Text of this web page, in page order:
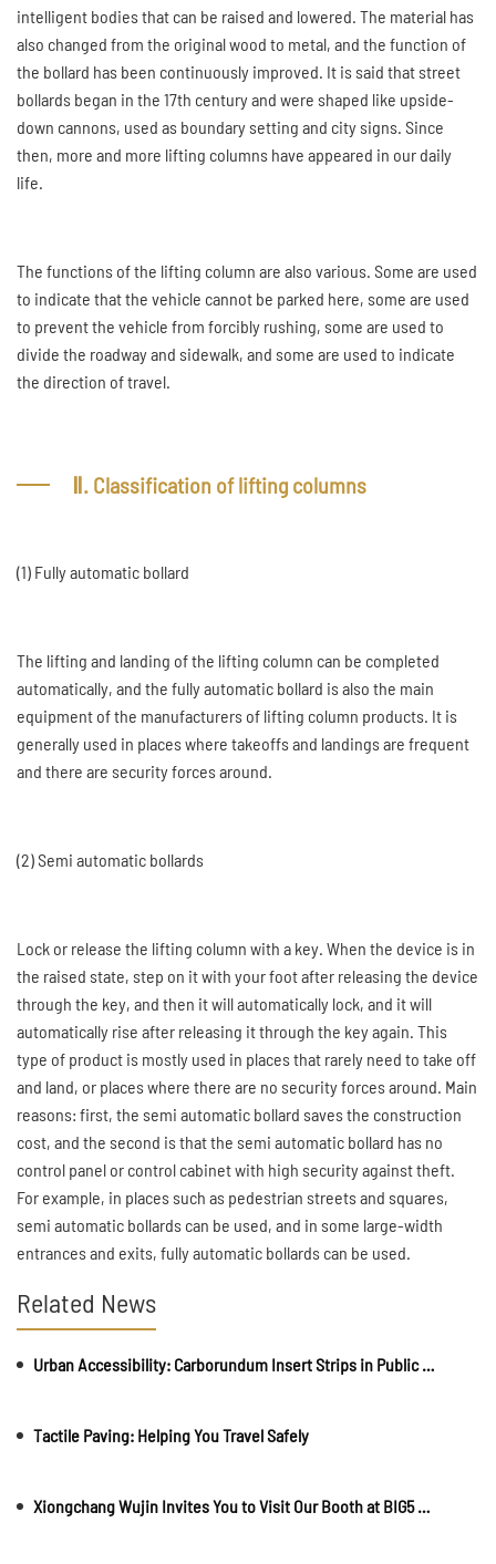
intelligent bodies that can be raised and lowered. The material has
also changed from the original wood to metal, and the function of
the bollard has been continuously improved. It is said that street
bollards began in the 17th century and were shaped like upside-
down cannons, used as boundary setting and city signs. Since
then, more and more lifting columns have appeared in our daily
life.
The functions of the lifting column are also various. Some are used
to indicate that the vehicle cannot be parked here, some are used
to prevent the vehicle from forcibly rushing, some are used to
divide the roadway and sidewalk, and some are used to indicate
the direction of travel.
Ⅱ. Classification of lifting columns
(1) Fully automatic bollard
The lifting and landing of the lifting column can be completed
automatically, and the fully automatic bollard is also the main
equipment of the manufacturers of lifting column products. It is
generally used in places where takeoffs and landings are frequent
and there are security forces around.
(2) Semi automatic bollards
Lock or release the lifting column with a key. When the device is in
the raised state, step on it with your foot after releasing the device
through the key, and then it will automatically lock, and it will
automatically rise after releasing it through the key again. This
type of product is mostly used in places that rarely need to take off
and land, or places where there are no security forces around. Main
reasons: first, the semi automatic bollard saves the construction
cost, and the second is that the semi automatic bollard has no
control panel or control cabinet with high security against theft.
For example, in places such as pedestrian streets and squares,
semi automatic bollards can be used, and in some large-width
entrances and exits, fully automatic bollards can be used.
Related News
Urban Accessibility: Carborundum Insert Strips in Public Spaces and Walkways
Tactile Paving: Helping You Travel Safely
Xiongchang Wujin Invites You to Visit Our Booth at BIG5 Construct Saudi 2025